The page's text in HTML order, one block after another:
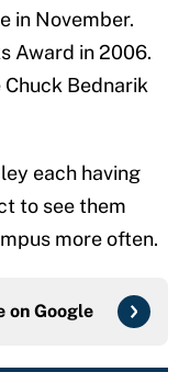
in November.
Award in 2006.
Bednarik
each having
to see them
more often.
on Google